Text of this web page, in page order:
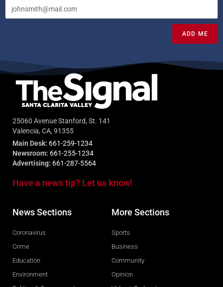
ADD ME
25060 Avenue Stanford, St. 141
Valencia, CA, 91355
Main Desk: 661-259-1234
Newsroom: 661-255-1234
Advertising: 661-287-5564
Have a news tip? Let us know!
News Sections
Coronavirus
Crime
Education
Environment
More Sections
Sports
Business
Community
Opinion